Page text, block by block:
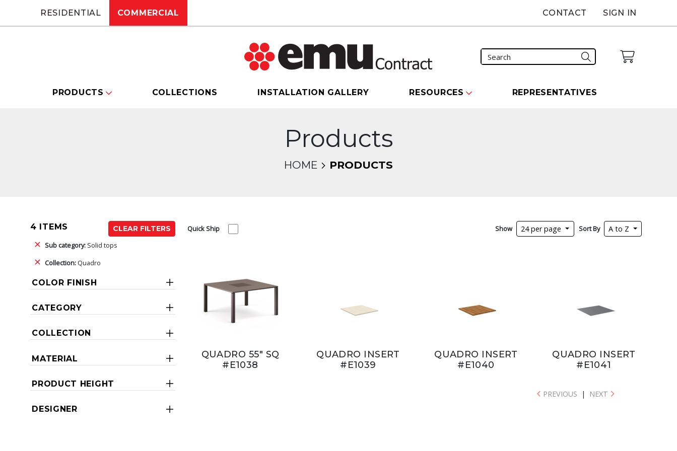
RESIDENTIAL COMMERCIAL CONTACT SIGN IN
PRODUCTS COLLECTIONS INSTALLATION GALLERY RESOURCES REPRESENTATIVES
Products
HOME PRODUCTS
4 ITEMS
CLEAR FILTERS
Sub category: Solid tops
Collection: Quadro
COLOR FINISH
CATEGORY
COLLECTION
MATERIAL
PRODUCT HEIGHT
DESIGNER
Quick Ship Show 24 per page Sort By A to Z
QUADRO 55" SQ
#E1038
QUADRO INSERT
#E1039
QUADRO INSERT
#E1040
QUADRO INSERT
#E1041
PREVIOUS | NEXT